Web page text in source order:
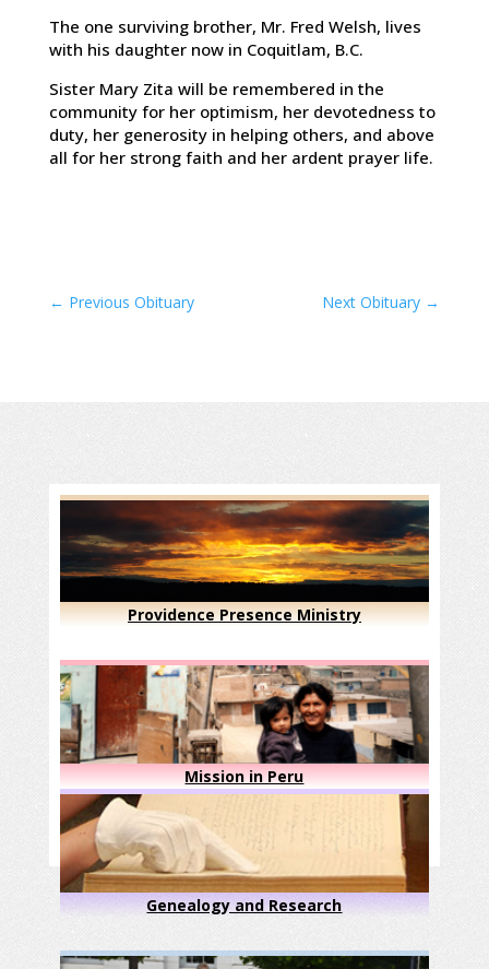
The one surviving brother, Mr. Fred Welsh, lives
with his daughter now in Coquitlam, B.C.
Sister Mary Zita will be remembered in the
community for her optimism, her devotedness to
duty, her generosity in helping others, and above
all for her strong faith and her ardent prayer life.
← Previous Obituary Next Obituary →
Providence Presence Ministry
Mission in Peru
Genealogy and Research